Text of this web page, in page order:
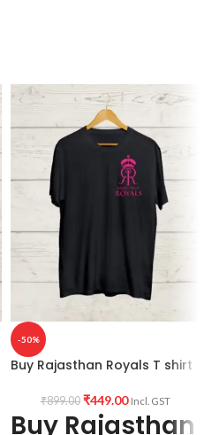
-50%
Buy Rajasthan Royals T shirt
₹899.00 ₹449.00 Incl. GST
Buy Rajasthan